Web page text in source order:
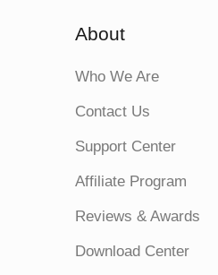
About
Who We Are
Contact Us
Support Center
Affiliate Program
Reviews & Awards
Download Center